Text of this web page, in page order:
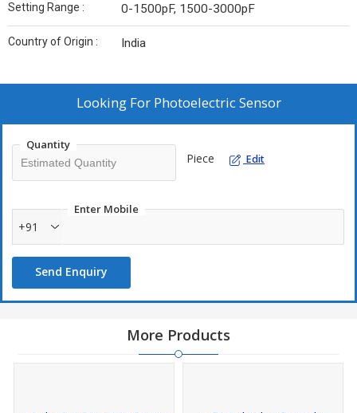
Setting Range : 0-1500pF, 1500-3000pF
Country of Origin : India
Looking For Photoelectric Sensor
Quantity
Piece Edit
Enter Mobile
+91
Send Enquiry
More Products